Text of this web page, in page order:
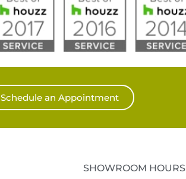
Schedule an Appointment
SHOWROOM HOURS